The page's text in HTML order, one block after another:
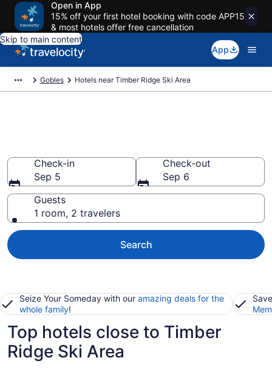
Open in App
15% off your first hotel booking with code APP15
& most hotels offer free cancellation
Skip to main content
App
Gobles Hotels near Timber Ridge Ski Area
Check-in
Sep 5
Check-out
Sep 6
Guests
1 room, 2 travelers
Search
Seize Your Someday with our amazing deals for the
whole family!
Top hotels close to Timber
Ridge Ski Area